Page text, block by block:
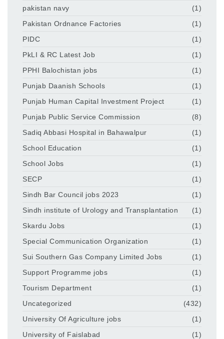
pakistan navy
(1)
Pakistan Ordnance Factories
(1)
PIDC
(1)
PkLI & RC Latest Job
(1)
PPHI Balochistan jobs
(1)
Punjab Daanish Schools
(1)
Punjab Human Capital Investment Project
(1)
Punjab Public Service Commission
(8)
Sadiq Abbasi Hospital in Bahawalpur
(1)
School Education
(1)
School Jobs
(1)
SECP
(1)
Sindh Bar Council jobs 2023
(1)
Sindh institute of Urology and Transplantation
(1)
Skardu Jobs
(1)
Special Communication Organization
(1)
Sui Southern Gas Company Limited Jobs
(1)
Support Programme jobs
(1)
Tourism Department
(1)
Uncategorized
(432)
University Of Agriculture jobs
(1)
University of Faislabad
(1)